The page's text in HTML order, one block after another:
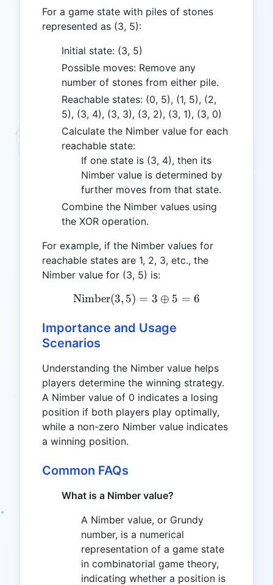
For a game state with piles of stones
represented as (3, 5):
Initial state: (3, 5)
Possible moves: Remove any
number of stones from either pile.
Reachable states: (0, 5), (1, 5), (2,
5), (3, 4), (3, 3), (3, 2), (3, 1), (3, 0)
Calculate the Nimber value for each
reachable state:
If one state is (3, 4), then its
Nimber value is determined by
further moves from that state.
Combine the Nimber values using
the XOR operation.
For example, if the Nimber values for
reachable states are 1, 2, 3, etc., the
Nimber value for (3, 5) is:
\text{Nimber}(3, 5) = 3
Nimber(3, 5) = 3 ⊕ 5 = 6
Importance and Usage
Scenarios
Understanding the Nimber value helps
players determine the winning strategy.
A Nimber value of 0 indicates a losing
position if both players play optimally,
while a non-zero Nimber value indicates
a winning position.
Common FAQs
What is a Nimber value?
A Nimber value, or Grundy
number, is a numerical
representation of a game state
in combinatorial game theory,
indicating whether a position is